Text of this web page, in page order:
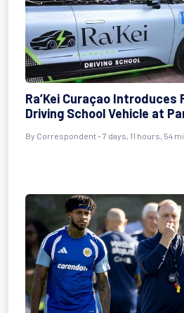
Ra’Kei Curaçao
Driving School Vehicle at
By Correspondent - 7 days, 11 hours, 54